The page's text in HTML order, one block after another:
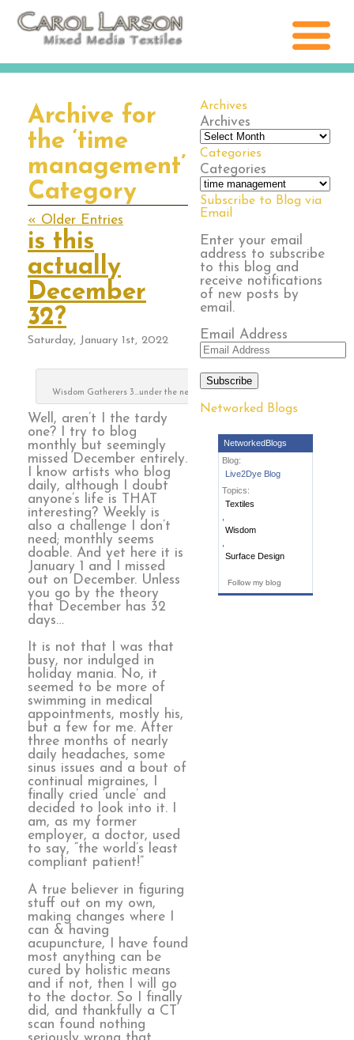
Archives
Archives
Categories
Categories
Subscribe to Blog via
Email
Enter your email
address to subscribe
to this blog and
receive notifications
of new posts by
email.
Email Address
Subscribe
Networked Blogs
NetworkedBlogs
Blog:
Live2Dye Blog
Topics:
Textiles
Wisdom
Surface Design
Follow my blog
Archive for
the ‘time
management’
Category
« Older Entries
is this
actually
December
32?
Saturday, January 1st, 2022
Wisdom Gatherers 3…under the needle
Well, aren’t I the tardy
one? I try to blog
monthly but seemingly
missed December entirely.
I know artists who blog
daily, although I doubt
anyone’s life is THAT
interesting? Weekly is
also a challenge I don’t
need; monthly seems
doable. And yet here it is
January 1 and I missed
out on December. Unless
you go by the theory
that December has 32
days…
It is not that I was that
busy, nor indulged in
holiday mania. No, it
seemed to be more of
swimming in medical
appointments, mostly his,
but a few for me. After
three months of nearly
daily headaches, some
sinus issues and a bout of
continual migraines, I
finally cried ‘uncle’ and
decided to look into it. I
am, as my former
employer, a doctor, used
to say, “the world’s least
compliant patient!”
A true believer in figuring
stuff out on my own,
making changes where I
can & having
acupuncture, I have found
most anything can be
cured by holistic means
and if not, then I will go
to the doctor. So I finally
did, and thankfully a CT
scan found nothing